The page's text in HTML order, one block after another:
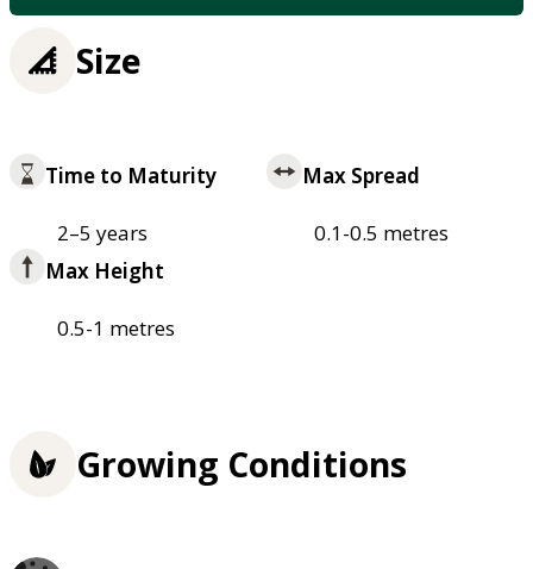
Size
Time to Maturity
2–5 years
Max Spread
0.1-0.5 metres
Max Height
0.5-1 metres
Growing Conditions